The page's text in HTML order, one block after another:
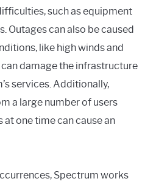
such as equipment
Outages can also be caused
like high winds and
damage the infrastructure
services. Additionally,
a large number of users
one time can cause an
Spectrum works